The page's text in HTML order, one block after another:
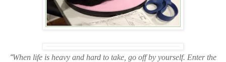
“When life is heavy and hard to take, go off by yourself. Enter the